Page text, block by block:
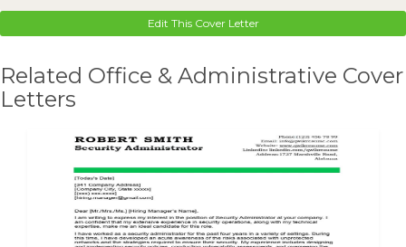
Edit This Cover Letter
Related Office & Administrative Cover
Letters